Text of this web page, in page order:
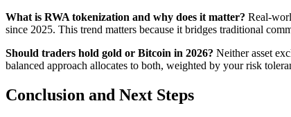
What is RWA tokenization and why does it matter? Real-
since 2025. This trend matters because it bridges traditional
Should traders hold gold or Bitcoin in 2026? Neither asset
balanced approach allocates to both, weighted by your risk
Conclusion and Next Steps